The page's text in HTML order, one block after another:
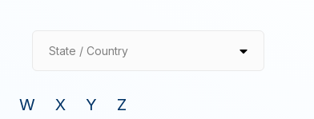
State / Country
W X Y Z